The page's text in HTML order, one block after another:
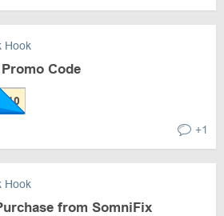
Hook
Code
+1
Hook
from SomniFix